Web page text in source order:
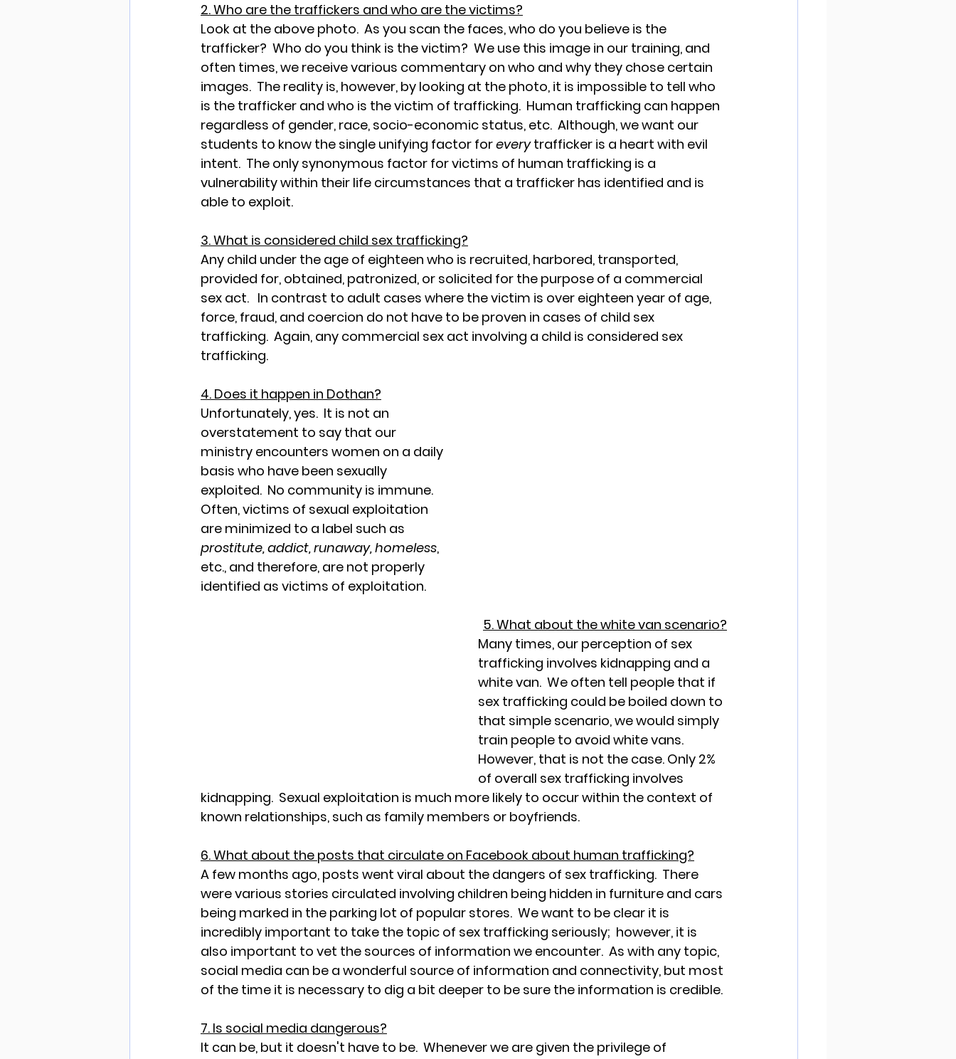
2. Who are the traffickers and who are the victims?
Look at the above photo.  As you scan the faces, who do you believe is the
trafficker?  Who do you think is the victim?  We use this image in our training, and
often times, we receive various commentary on who and why they chose certain
images.  The reality is, however, by looking at the photo, it is impossible to tell who
is the trafficker and who is the victim of trafficking.  Human trafficking can happen
regardless of gender, race, socio-economic status, etc.  Although, we want our
students to know the single unifying factor for every trafficker is a heart with evil
intent.  The only synonymous factor for victims of human trafficking is a
vulnerability within their life circumstances that a trafficker has identified and is
able to exploit.
3. What is considered child sex trafficking?
Any child under the age of eighteen who is recruited, harbored, transported,
provided for, obtained, patronized, or solicited for the purpose of a commercial
sex act.   In contrast to adult cases where the victim is over eighteen year of age,
force, fraud, and coercion do not have to be proven in cases of child sex
trafficking.  Again, any commercial sex act involving a child is considered sex
trafficking.
4. Does it happen in Dothan?
Unfortunately, yes.  It is not an
overstatement to say that our
ministry encounters women on a daily
basis who have been sexually
exploited.  No community is immune.
Often, victims of sexual exploitation
are minimized to a label such as
prostitute, addict, runaway, homeless,
etc., and therefore, are not properly
identified as victims of exploitation.
5. What about the white van scenario?
Many times, our perception of sex
trafficking involves kidnapping and a
white van.  We often tell people that if
sex trafficking could be boiled down to
that simple scenario, we would simply
train people to avoid white vans.
However, that is not the case. Only 2%
of overall sex trafficking involves
kidnapping.  Sexual exploitation is much more likely to occur within the context of
known relationships, such as family members or boyfriends.
6. What about the posts that circulate on Facebook about human trafficking?
A few months ago, posts went viral about the dangers of sex trafficking.  There
were various stories circulated involving children being hidden in furniture and cars
being marked in the parking lot of popular stores.  We want to be clear it is
incredibly important to take the topic of sex trafficking seriously;  however, it is
also important to vet the sources of information we encounter.  As with any topic,
social media can be a wonderful source of information and connectivity, but most
of the time it is necessary to dig a bit deeper to be sure the information is credible.
7. Is social media dangerous?
It can be, but it doesn't have to be.  Whenever we are given the privilege of